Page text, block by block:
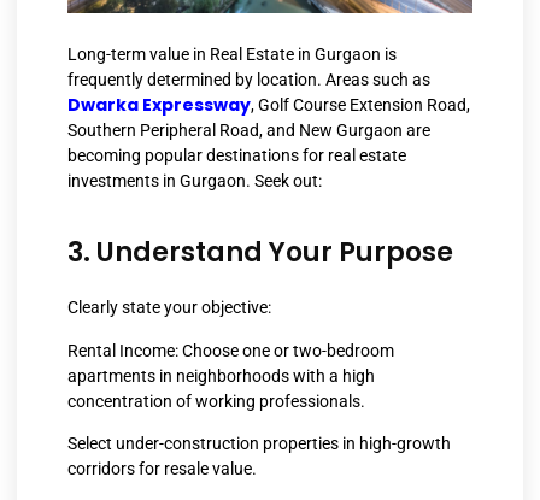
Long-term value in Real Estate in Gurgaon is
frequently determined by location. Areas such as
Dwarka Expressway, Golf Course Extension Road,
Southern Peripheral Road, and New Gurgaon are
becoming popular destinations for real estate
investments in Gurgaon. Seek out:
3. Understand Your Purpose
Clearly state your objective:
Rental Income: Choose one or two-bedroom
apartments in neighborhoods with a high
concentration of working professionals.
Select under-construction properties in high-growth
corridors for resale value.